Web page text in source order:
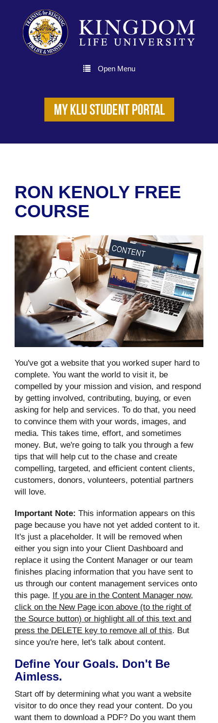
Open Menu
RON KENOLY FREE
COURSE
You've got a website that you worked super hard to
complete. You want the world to visit it, be
compelled by your mission and vision, and respond
by getting involved, contributing, buying, or even
asking for help and services. To do that, you need
to convince them with your words, images, and
media. This takes time, effort, and sometimes
money. But, we're going to talk you through a few
tips that will help cut to the chase and create
compelling, targeted, and efficient content clients,
customers, donors, volunteers, potential partners
will love.
Important Note: This information appears on this
page because you have not yet added content to it.
It's just a placeholder. It will be removed when
either you sign into your Client Dashboard and
replace it using the Content Manager or our team
finishes placing information that you have sent to
us through our content management services onto
this page. If you are in the Content Manager now,
click on the New Page icon above (to the right of
the Source button) or highlight all of this text and
press the DELETE key to remove all of this. But
since you're here, let's talk about content.
Define Your Goals. Don't Be
Aimless.
Start off by determining what you want a website
visitor to do once they read your content. Do you
want them to download a PDF? Do you want them